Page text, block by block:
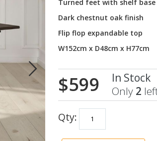
Turned feet with shelf base
Dark chestnut oak finish
Flip flop expandable top
W152cm x D48cm x H77cm
$599
In Stock
Only 2
Qty: